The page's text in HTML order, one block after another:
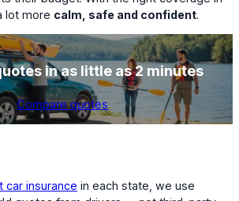
lot more calm, safe and confident.
in as little as 2 minutes
Compare quotes
car insurance in each state, we use